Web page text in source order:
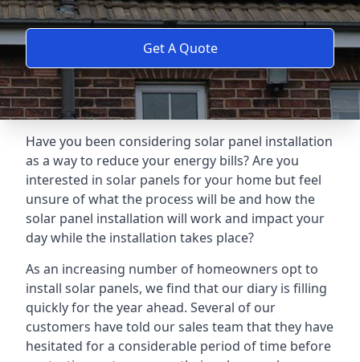
Get A Quote
Have you been considering solar panel installation
as a way to reduce your energy bills? Are you
interested in solar panels for your home but feel
unsure of what the process will be and how the
solar panel installation will work and impact your
day while the installation takes place?
As an increasing number of homeowners opt to
install solar panels, we find that our diary is filling
quickly for the year ahead. Several of our
customers have told our sales team that they have
hesitated for a considerable period of time before